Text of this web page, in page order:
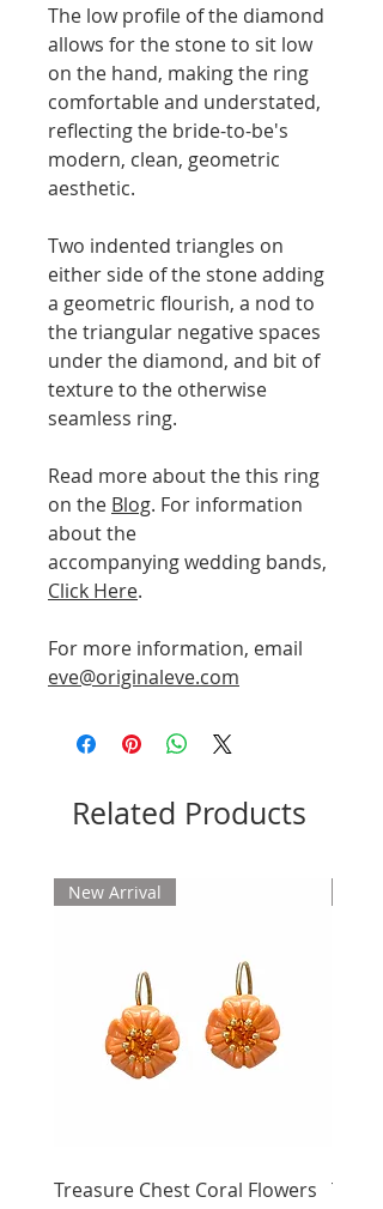
The low profile of the diamond
allows for the stone to sit low
on the hand, making the ring
comfortable and understated,
reflecting the bride-to-be's
modern, clean, geometric
aesthetic.
Two indented triangles on
either side of the stone adding
a geometric flourish, a nod to
the triangular negative spaces
under the diamond, and bit of
texture to the otherwise
seamless ring.
Read more about the this ring
on the Blog. For information
about the
accompanying wedding bands,
Click Here.
For more information, email
eve@originaleve.com
Related Products
New Arrival
Treasure Chest Coral Flowers